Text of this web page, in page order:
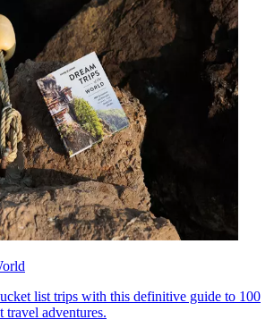
list trips with this definitive guide to 100
travel adventures.